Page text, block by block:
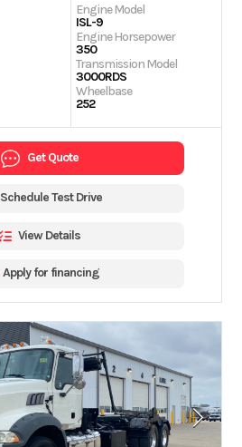
Engine Model
ISL-9
Engine Horsepower
350
Transmission Model
3000RDS
Wheelbase
252
Get Quote
Schedule Test Drive
View Details
Apply for financing